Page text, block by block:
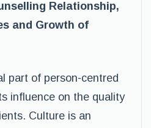
Relationship,
and Growth of
part of person-centred
influence on the quality
Culture is an